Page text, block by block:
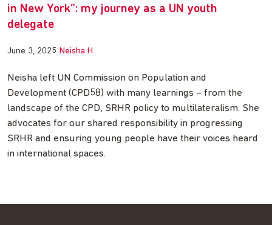
in New York”: my journey as a UN youth
delegate
June 3, 2025 Neisha H.
Neisha left UN Commission on Population and
Development (CPD58) with many learnings – from the
landscape of the CPD, SRHR policy to multilateralism. She
advocates for our shared responsibility in progressing
SRHR and ensuring young people have their voices heard
in international spaces.